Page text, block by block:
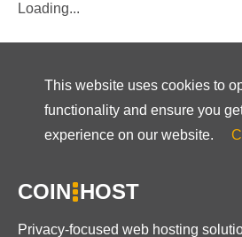
Loading...
This website uses cookies to
functionality and ensure you
experience on our website.
COIN HOST
Privacy-focused web hosting